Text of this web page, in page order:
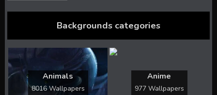
Backgrounds categories
Animals
8016 Wallpapers
Anime
977 Wallpapers